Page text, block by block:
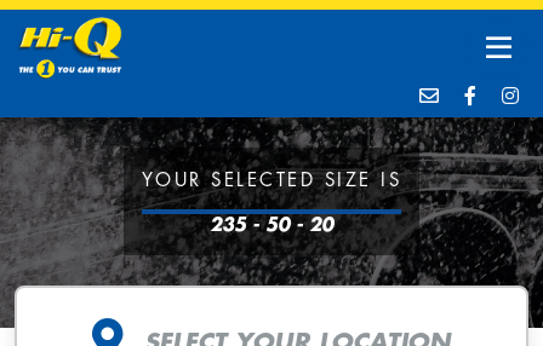
YOUR SELECTED SIZE IS
235 - 50 - 20